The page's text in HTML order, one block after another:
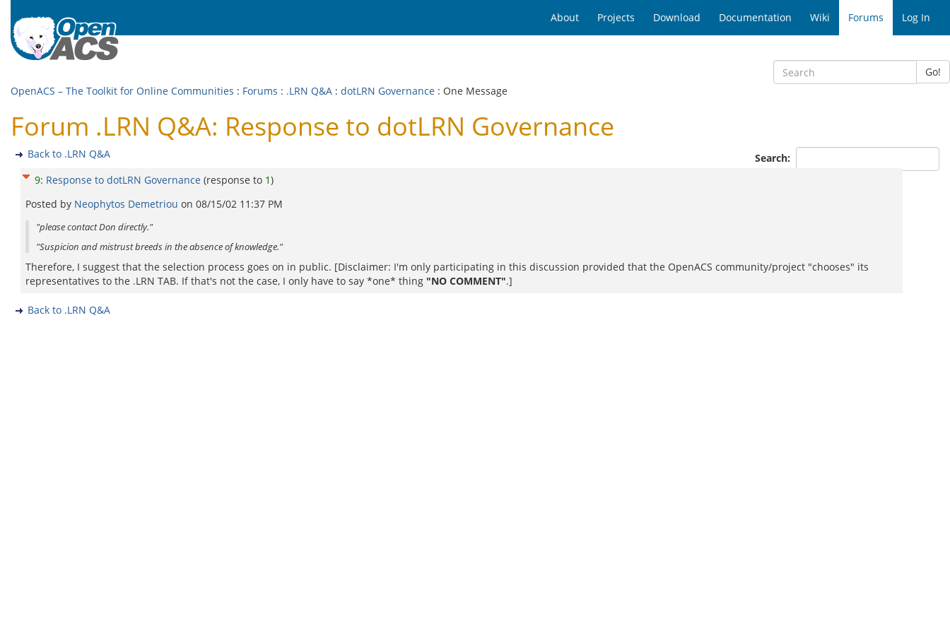
About Projects Download Documentation Wiki Forums Log In
Go!
OpenACS – The Toolkit for Online Communities : Forums : .LRN Q&A : dotLRN Governance : One Message
Forum .LRN Q&A: Response to dotLRN Governance
Search:
Back to .LRN Q&A
9: Response to dotLRN Governance (response to 1)
Posted by Neophytos Demetriou on 08/15/02 11:37 PM
"please contact Don directly."
"Suspicion and mistrust breeds in the absence of knowledge."
Therefore, I suggest that the selection process goes on in public. [Disclaimer: I'm only participating in this discussion provided that the OpenACS community/project "chooses" its
representatives to the .LRN TAB. If that's not the case, I only have to say *one* thing "NO COMMENT".]
Back to .LRN Q&A